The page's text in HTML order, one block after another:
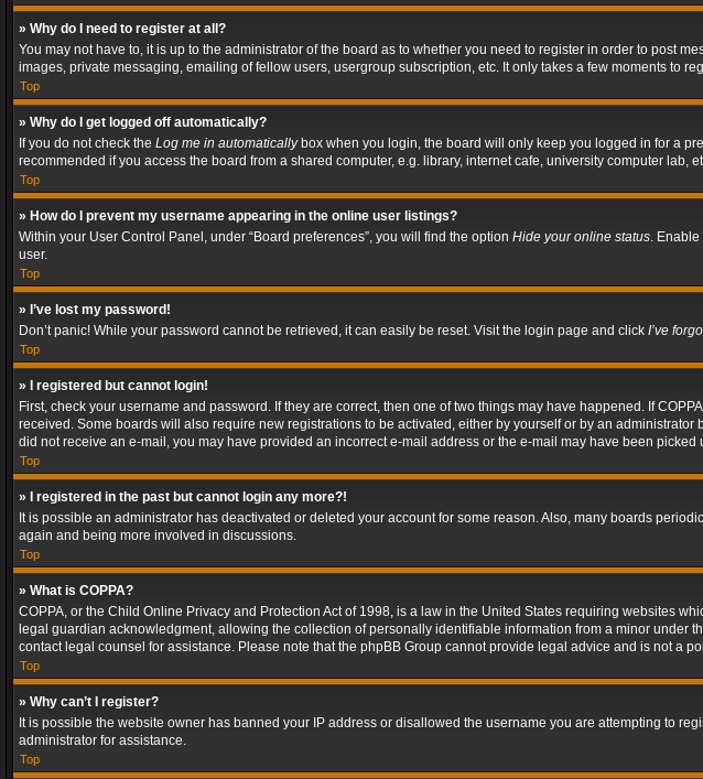
» Why do I need to register at all?
You may not have to, it is up to the administrator of the board as to whether you need to register in order to post
images, private messaging, emailing of fellow users, usergroup subscription, etc. It only takes a few moments to
Top
» Why do I get logged off automatically?
If you do not check the Log me in automaticallybox when you login, the board will only keep you logged in for a
recommended if you access the board from a shared computer, e.g. library, internet cafe, university computer
Top
» How do I prevent my username appearing in the online user listings?
Within your User Control Panel, under “Board preferences”, you will find the option Hide your online status.
user.
Top
» I’ve lost my password!
Don’t panic! While your password cannot be retrieved, it can easily be reset. Visit the login page and click I’ve
Top
» I registered but cannot login!
First, check your username and password. If they are correct, then one of two things may have happened. If
received. Some boards will also require new registrations to be activated, either by yourself or by an
did not receive an e-mail, you may have provided an incorrect e-mail address or the e-mail may have been
Top
» I registered in the past but cannot login any more?!
It is possible an administrator has deactivated or deleted your account for some reason. Also, many boards
again and being more involved in discussions.
Top
» What is COPPA?
COPPA, or the Child Online Privacy and Protection Act of 1998, is a law in the United States requiring websites
legal guardian acknowledgment, allowing the collection of personally identifiable information from a minor under
contact legal counsel for assistance. Please note that the phpBB Group cannot provide legal advice and is not a
Top
» Why can’t I register?
It is possible the website owner has banned your IP address or disallowed the username you are attempting to
administrator for assistance.
Top